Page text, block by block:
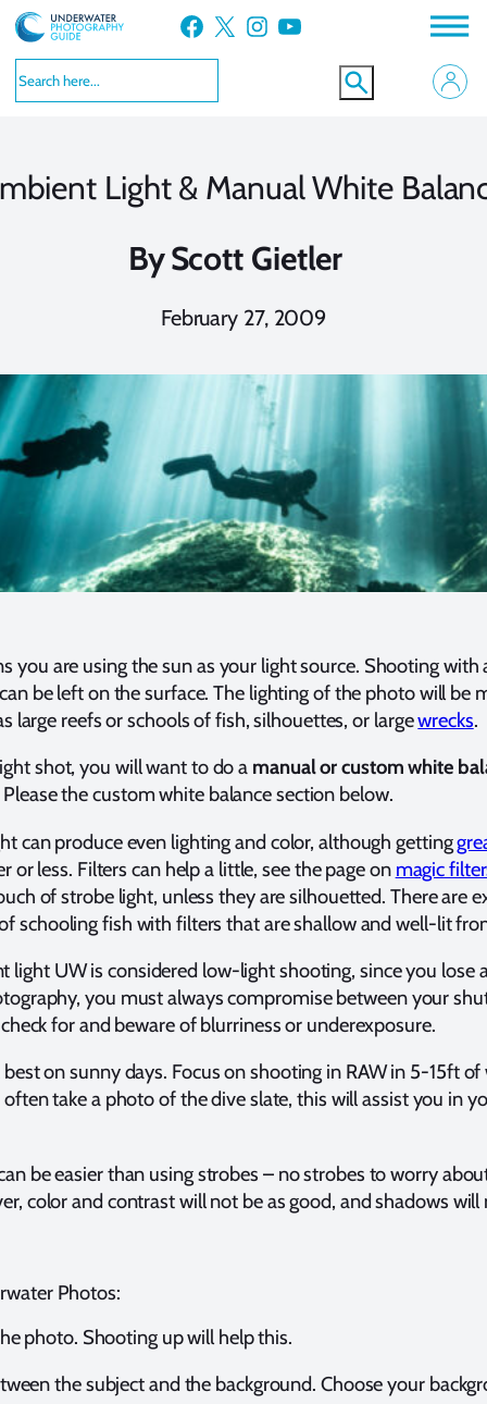
Skip
to
content
Facebook X Instagram YouTube
Light & Manual White
ByScott Gietler
February 27, 2009
you are using the sun as your light source. Shooting
be left on the surface. The lighting of the photo will be
large reefs or schools of fish, silhouettes, or largewrecks.
shot, you will want to do a manual or custom white
the custom white balance section below.
can produce even lighting and color, although getting
or less. Filters can help a little, see the page on magic
of strobe light, unless they are silhouetted. There are
schooling fish with filters that are shallow and well-lit
light UW is considered low-light shooting, since you lose
you must always compromise between your
for and beware of blurriness or underexposure.
on sunny days. Focus on shooting in RAW in 5-15ft of
take a photo of the dive slate, this will assist you in
be easier than using strobes – no strobes to worry
color and contrast will not be as good, and shadows
Photos:
photo. Shooting up will help this.
the subject and the background. Choose your